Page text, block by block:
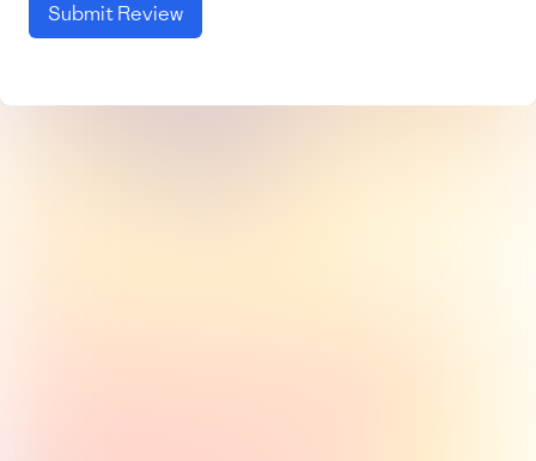
Submit Review